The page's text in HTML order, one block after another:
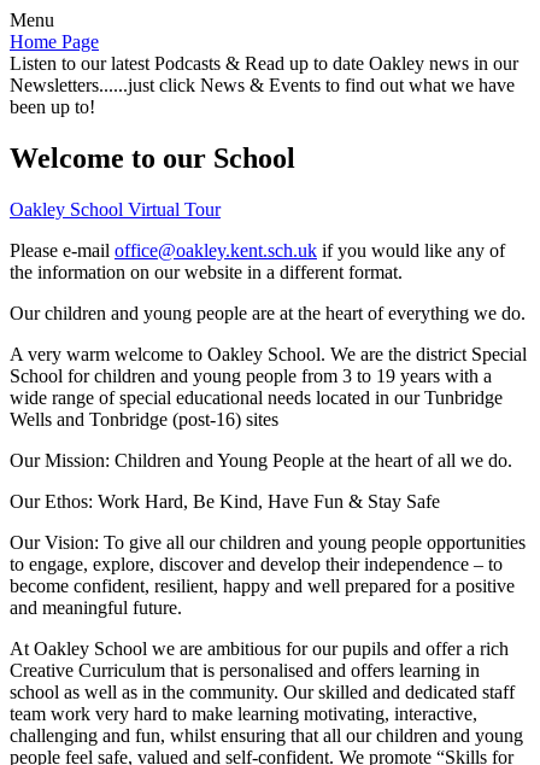
Menu
Home Page
Listen to our latest Podcasts & Read up to date Oakley news in our
Newsletters......just click News & Events to find out what we have
been up to!
Welcome to our School
Oakley School Virtual Tour
Please e-mail office@oakley.kent.sch.uk if you would like any of
the information on our website in a different format.
Our children and young people are at the heart of everything we do.
A very warm welcome to Oakley School. We are the district Special
School for children and young people from 3 to 19 years with a
wide range of special educational needs located in our Tunbridge
Wells and Tonbridge (post-16) sites
Our Mission: Children and Young People at the heart of all we do.
Our Ethos: Work Hard, Be Kind, Have Fun & Stay Safe
Our Vision: To give all our children and young people opportunities
to engage, explore, discoverand develop theirindependence – to
become confident, resilient, happy and well prepared for a positive
and meaningful future.
At Oakley School we are ambitious for our pupils and offer a rich
Creative Curriculum that is personalised and offers learning in
school as well as in the community. Our skilled and dedicated staff
team work very hard to make learning motivating, interactive,
challenging and fun, whilst ensuring that all our children and young
people feel safe, valued and self-confident. We promote “Skills for